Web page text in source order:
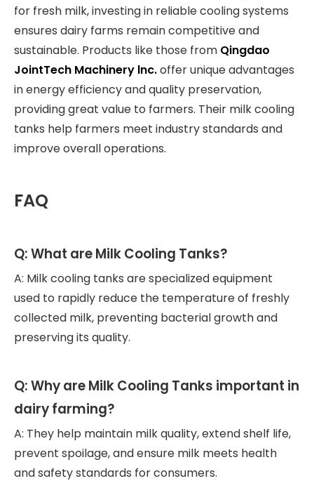
for fresh milk, investing in reliable cooling systems
ensures dairy farms remain competitive and
sustainable. Products like those from Qingdao
JointTech Machinery lnc.offer unique advantages
in energy efficiency and quality preservation,
providing great value to farmers. Their milk cooling
tanks help farmers meet industry standards and
improve overall operations.
FAQ
Q: What are Milk Cooling Tanks?
A: Milk cooling tanks are specialized equipment
used to rapidly reduce the temperature of freshly
collected milk, preventing bacterial growth and
preserving its quality.
Q: Why are Milk Cooling Tanks important in
dairy farming?
A: They help maintain milk quality, extend shelf life,
prevent spoilage, and ensure milk meets health
and safety standards for consumers.